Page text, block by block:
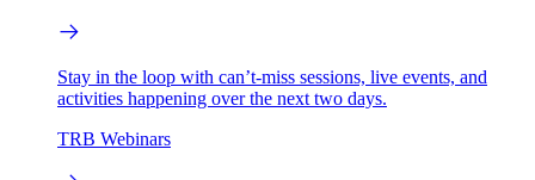
Stay in the loop with can’t-miss sessions, live events, and
activities happening over the next two days.
TRB Webinars